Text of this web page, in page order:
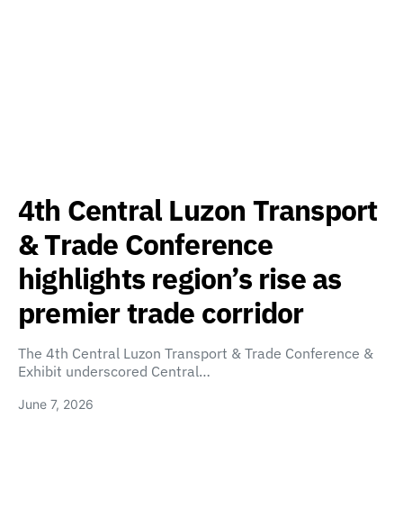
4th Central Luzon Transport
& Trade Conference
highlights region’s rise as
premier trade corridor
The 4th Central Luzon Transport & Trade Conference &
Exhibit underscored Central…
June 7, 2026